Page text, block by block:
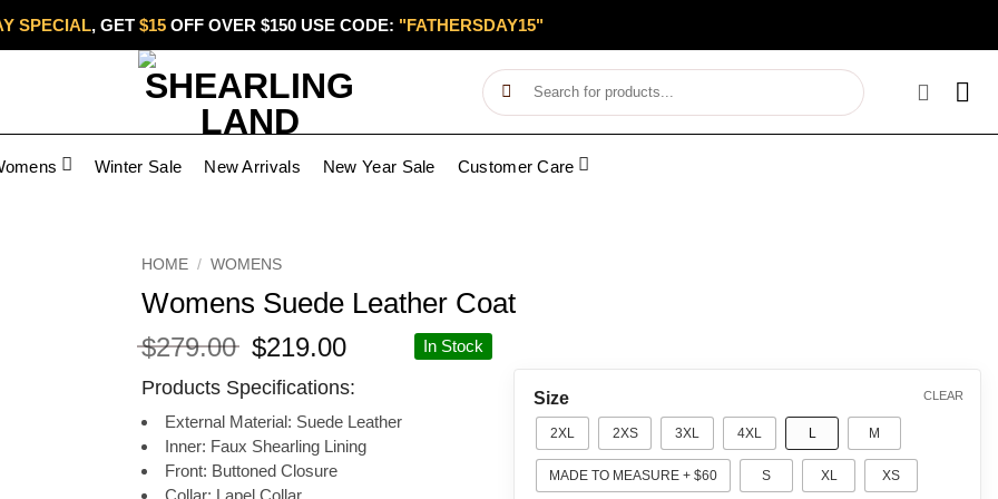
SPECIAL, GET $15 OFF OVER $150 USE CODE: "FATHERSDAY15"
for:
Winter Sale New Arrivals New Year Sale Customer Care
HOME / WOMENS
Womens Suede Leather Coat
$279.00 Original
price
was:
$279.00.
$219.00Current
is:
$219.00.
In Stock
Products Specifications:
External Material: Suede Leather
Inner: Faux Shearling Lining
Front: Buttoned Closure
Collar: Lapel Collar
Size
2XL 2XS 3XL 4XL L M
MADE TO MEASURE + $60 S XL XS
CLEAR